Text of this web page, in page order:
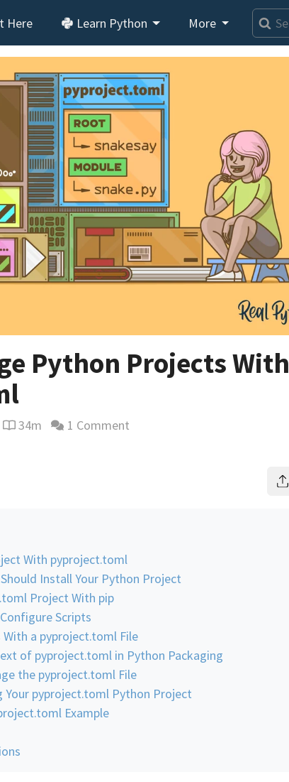
Here Learn Python More
Python Projects With
Reading time estimate
34m 1 Comment
With pyproject.toml
Install Your Python Project
Project With pip
Scripts
With a pyproject.toml File
of pyproject.toml in Python Packaging
the pyproject.toml File
Your pyproject.toml Python Project
Example